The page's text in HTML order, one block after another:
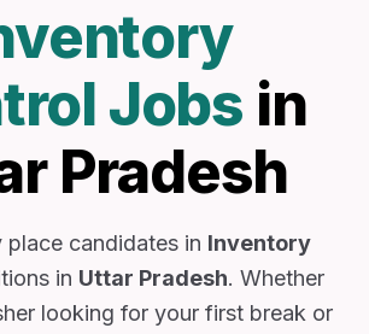
Jobs in
Pradesh
place candidates in Inventory
in Uttar Pradesh. Whether
looking for your first break or